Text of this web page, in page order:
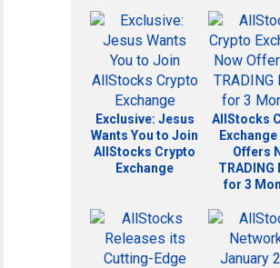
Exclusive: Jesus
Wants You to Join
AllStocks Crypto
Exchange
AllStocks
Offers
TRADING
for 3